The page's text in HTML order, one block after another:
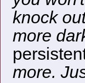
knock
more
more.